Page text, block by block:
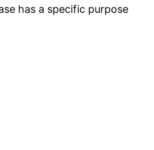
has a specific purpose